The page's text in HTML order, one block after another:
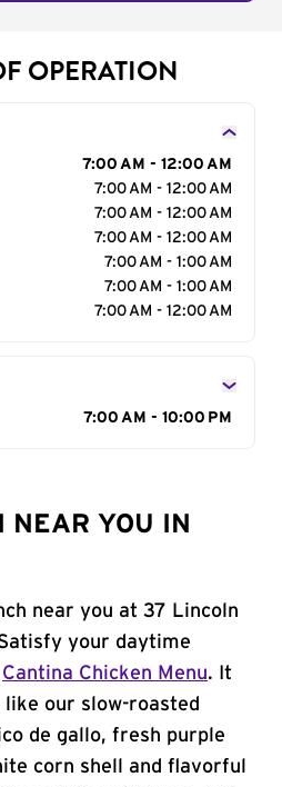
OPERATION
7:00 AM - 12:00 AM
7:00 AM - 12:00 AM
7:00 AM - 12:00 AM
7:00 AM - 12:00 AM
7:00 AM - 1:00 AM
7:00 AM - 1:00 AM
7:00 AM - 12:00 AM
7:00 AM - 10:00 PM
NEAR YOU IN
near you at 37 Lincoln
your daytime
Cantina Chicken Menu. It
our slow-roasted
de gallo, fresh purple
corn shell and flavorful